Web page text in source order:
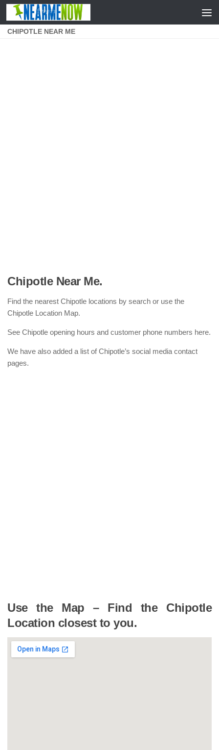
Skip to content
CHIPOTLE NEAR ME
Chipotle Near Me.
Find the nearest Chipotle locations by search or use the
Chipotle Location Map.
See Chipotle opening hours and customer phone numbers here.
We have also added a list of Chipotle’s social media contact
pages.
Use the Map – Find the Chipotle
Location closest to you.